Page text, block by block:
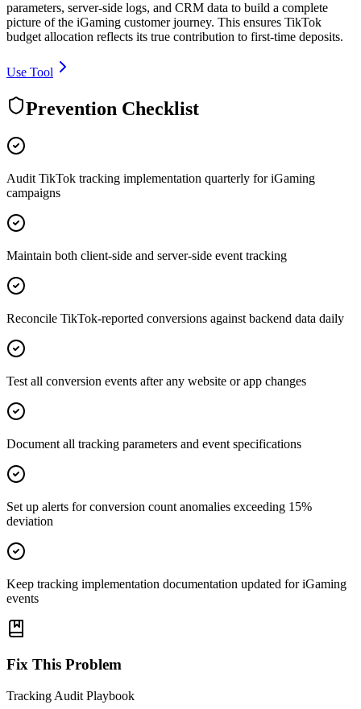
parameters, server-side logs, and CRM data to build a complete
picture of the iGaming customer journey. This ensures TikTok
budget allocation reflects its true contribution to first-time deposits.
Use Tool
Prevention Checklist
Audit TikTok tracking implementation quarterly for iGaming
campaigns
Maintain both client-side and server-side event tracking
Reconcile TikTok-reported conversions against backend data daily
Test all conversion events after any website or app changes
Document all tracking parameters and event specifications
Set up alerts for conversion count anomalies exceeding 15%
deviation
Keep tracking implementation documentation updated for iGaming
events
Fix This Problem
Tracking Audit Playbook